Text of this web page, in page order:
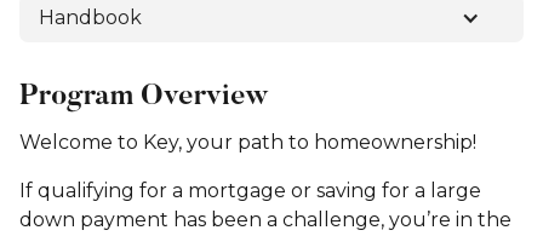
Handbook
Program Overview
Welcome to Key, your path to homeownership!
If qualifying for a mortgage or saving for a large
down payment has been a challenge, you’re in the